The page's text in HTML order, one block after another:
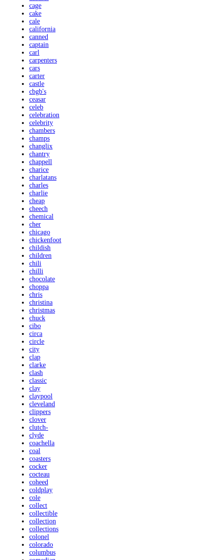
cage
cake
cale
california
canned
captain
carl
carpenters
cars
carter
castle
cbgb's
ceasar
celeb
celebration
celebrity
chambers
champs
changlix
chantry
chappell
charice
charlatans
charles
charlie
cheap
cheech
chemical
cher
chicago
chickenfoot
childish
children
chili
chilli
chocolate
choppa
chris
christina
christmas
chuck
cibo
circa
circle
city
clap
clarke
clash
classic
clay
claypool
cleveland
clippers
clover
clutch-
clyde
coachella
coal
coasters
cocker
cocteau
coheed
coldplay
cole
collect
collectible
collection
collections
colonel
colorado
columbus